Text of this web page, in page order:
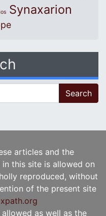
Synaxarion
articles and the
this site is allowed on
reproduced, without
of the present site
as well as the